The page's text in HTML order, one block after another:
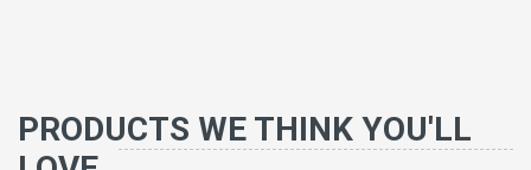
PRODUCTS WE THINK YOU'LL